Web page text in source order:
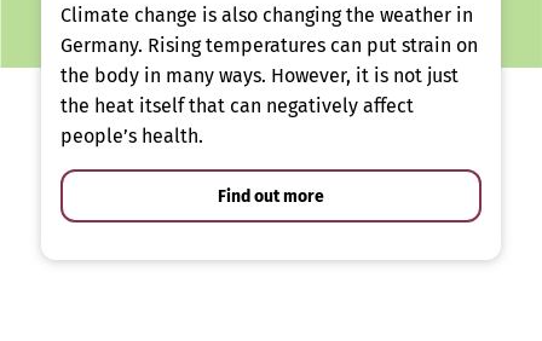
Climate change is also changing the weather in
Germany. Rising temperatures can put strain on
the body in many ways. However, it is not just
the heat itself that can negatively affect
people’s health.
Find out more